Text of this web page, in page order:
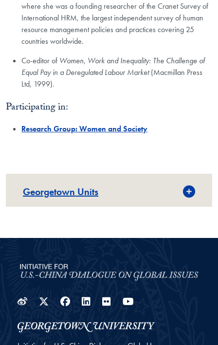
where she was a founding researcher of the Cranet Survey of
International HRM, the largest independent survey of human
resource management policies and practices covering 25
countries worldwide.
Co-editor of Women, Work and Inequality: The Challenge of
Equal Pay in a Deregulated Labour Market(Macmillan Press
Ltd, 1999).
Participating in:
Research Group: Women and Society
Georgetown Units
WeiboTwitter
Facebook
LinkedIn
Flickr